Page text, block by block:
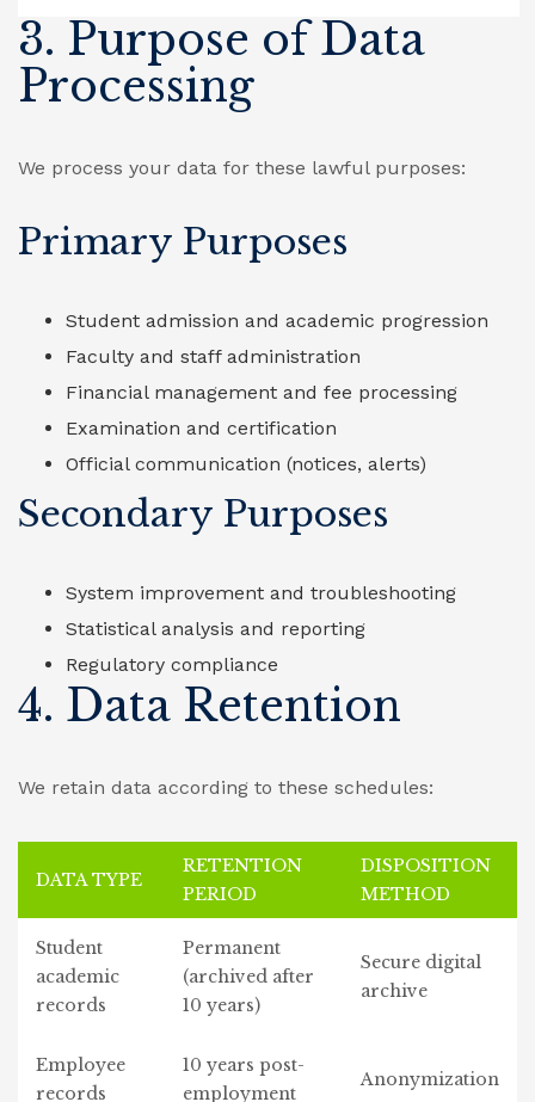
3. Purpose of Data
Processing
We process your data for these lawful purposes:
Primary Purposes
Student admission and academic progression
Faculty and staff administration
Financial management and fee processing
Examination and certification
Official communication (notices, alerts)
Secondary Purposes
System improvement and troubleshooting
Statistical analysis and reporting
Regulatory compliance
4. Data Retention
We retain data according to these schedules:
DATA TYPE
RETENTION
PERIOD
DISPOSITION
METHOD
Student
academic
records
Permanent
(archived after
10 years)
Secure digital
archive
Employee
records
10 years post-
employment
Anonymization